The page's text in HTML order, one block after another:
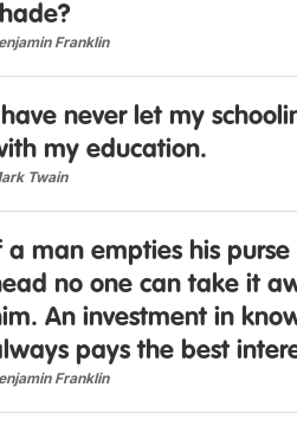
Franklin
never let my
my education.
Twain
a man empties his purse
no one can take it
An investment in
pays the best
Franklin